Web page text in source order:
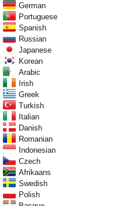
German
Portuguese
Spanish
Russian
Japanese
Korean
Arabic
Irish
Greek
Turkish
Italian
Danish
Romanian
Indonesian
Czech
Afrikaans
Swedish
Polish